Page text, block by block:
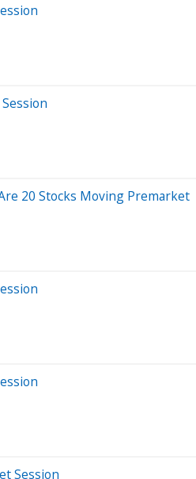
20 Stocks Moving Premarket
Session